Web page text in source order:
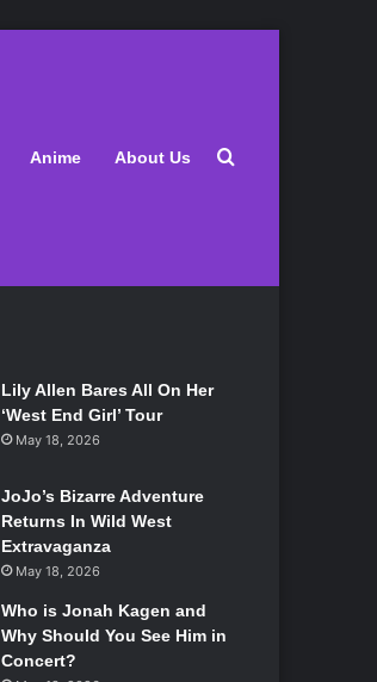
Anime About Us Search for
Lily Allen Bares All On Her
‘West End Girl’ Tour
May 18, 2026
JoJo’s Bizarre Adventure
Returns In Wild West
Extravaganza
May 18, 2026
Who is Jonah Kagen and
Why Should You See Him in
Concert?